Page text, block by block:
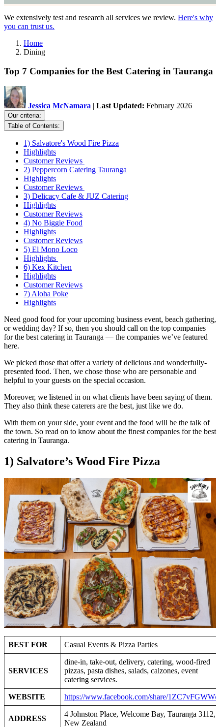
We extensively test and research all services we review. Here's why
you can trust us.
Home
Dining
Top 7 Companies for the Best Catering in Tauranga
Jessica McNamara | Last Updated: February 2026
Our criteria:
Table of Contents:
1) Salvatore's Wood Fire Pizza
Highlights
Customer Reviews
2) Peppercorn Catering Tauranga
Highlights
Customer Reviews
3) Delicacy Cafe & JUZ Catering
Highlights
Customer Reviews
4) No Biggie Food
Highlights
Customer Reviews
5) El Mono Loco
Highlights
6) Kex Kitchen
Highlights
Customer Reviews
7) Aloha Poke
Highlights
Need good food for your upcoming business event, beach gathering,
or wedding day? If so, then you should call on the top companies
for the best catering in Tauranga — the companies we’ve featured
here.
We picked those that offer a variety of delicious and wonderfully-
presented food. Then, we chose those who are personable and
helpful to your guests on the special occasion.
Moreover, we listened in on what clients have been saying of them.
They also think these caterers are the best, just like we do.
With them on your side, your event and the food will be the talk of
the town. So read on to know about the finest companies for the best
catering in Tauranga.
1) Salvatore’s Wood Fire Pizza
BEST FOR Casual Events & Pizza Parties
SERVICES
dine‑in, take‑out, delivery, catering, wood‑fired
pizzas, pasta dishes, salads, calzones, event
catering services.
WEBSITE https://www.facebook.com/share/1ZC7vFGWWc/
ADDRESS
4 Johnston Place, Welcome Bay, Tauranga 3112,
New Zealand